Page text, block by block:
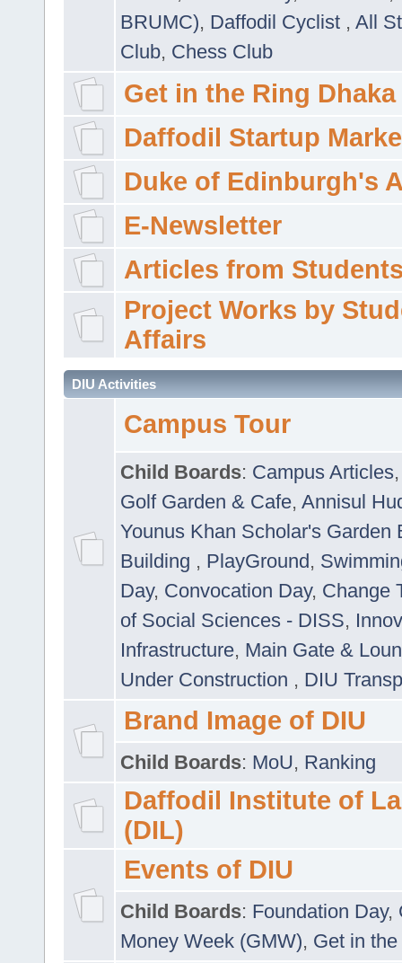
BRUMC), Daffodil Cyclist , All
Club, Chess Club
Get in the Ring Dhaka
Daffodil Startup
Duke of Edinburgh's
E-Newsletter
Articles from
Project Works by
Affairs
DIU Activities
Campus Tour
Child Boards: Campus Articles
Golf Garden & Cafe, Annisul
Younus Khan Scholar's Garden
Building , PlayGround,
Day, Convocation Day, Change
of Social Sciences - DISS,
Infrastructure, Main Gate &
Under Construction , DIU
Brand Image of DIU
Child Boards: MoU, Ranking
Daffodil Institute of
(DIL)
Events of DIU
Child Boards: Foundation Day,
Money Week (GMW), Get in